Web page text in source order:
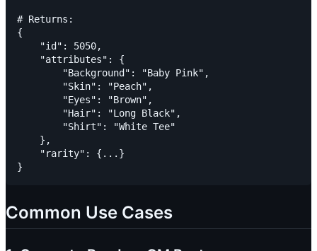
# Returns:
{
    "id": 5050,
    "attributes": {
        "Background": "Baby Pink",
        "Skin": "Peach",
        "Eyes": "Brown",
        "Hair": "Long Black",
        "Shirt": "White Tee"
    },
    "rarity": {...}
Common Use Cases